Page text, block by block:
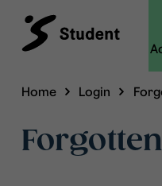
Home Login